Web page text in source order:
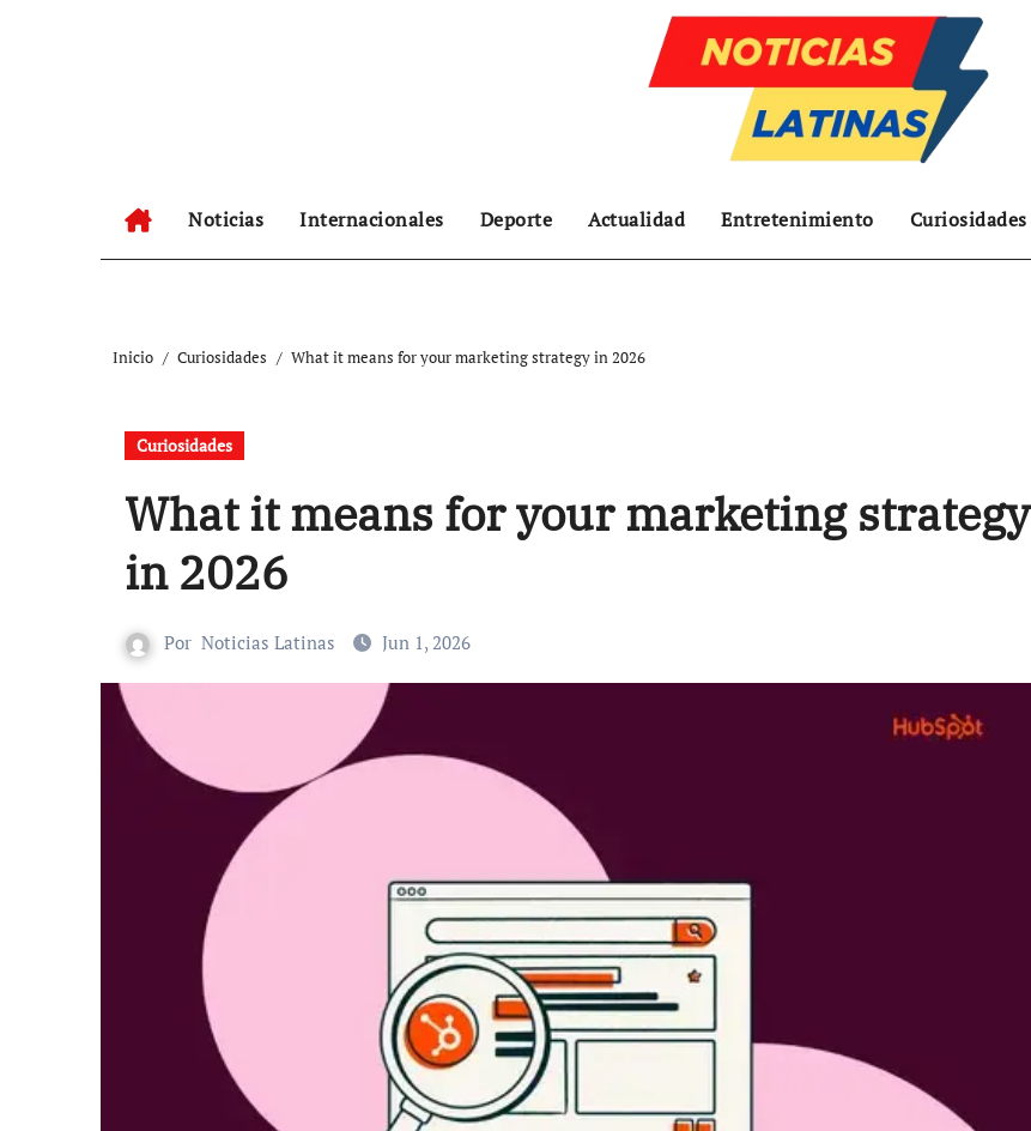
Noticias Internacionales Deporte Actualidad Entretenimiento Curiosidades
Inicio Curiosidades What it means for your marketing strategy in 2026
Curiosidades
What it means for your marketing strategy
in 2026
Por Noticias Latinas Jun 1, 2026